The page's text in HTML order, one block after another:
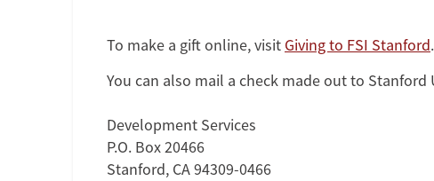
To make a gift online, visit Giving to FSI Stanford.
You can also mail a check made out to
Development Services
P.O. Box 20466
Stanford, CA 94309-0466